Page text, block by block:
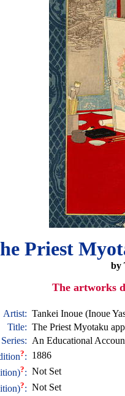
Priest
by
The artworks
Artist: Tankei Inoue (Inoue
Title: The Priest Myotaku
Series: An Educational
?: 1886
?: Not Set
?: Not Set